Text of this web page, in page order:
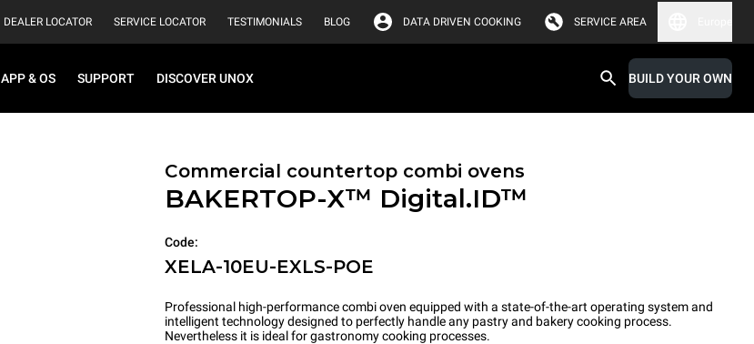
DEALER LOCATOR SERVICE LOCATOR TESTIMONIALS BLOG DATA DRIVEN COOKING SERVICE AREA
APP & OS SUPPORT DISCOVER UNOX BUILD YOUR OWN
Commercial countertop combi ovens
BAKERTOP-X™ Digital.ID™
Code:
XELA-10EU-EXLS-POE
Professional high-performance combi oven equipped with a state-of-the-art operating system and
intelligent technology designed to perfectly handle any pastry and bakery cooking process.
Nevertheless it is ideal for gastronomy cooking processes.